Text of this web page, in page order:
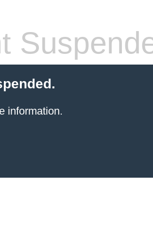
information.